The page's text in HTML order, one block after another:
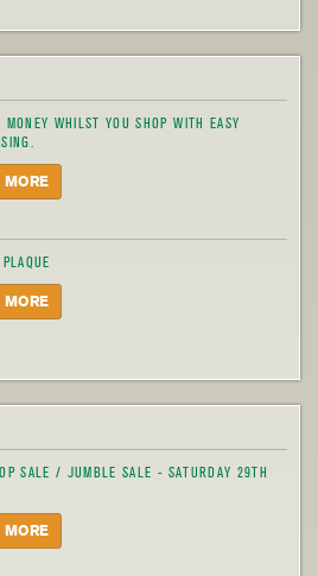
MONEY WHILST YOU SHOP WITH EASY
MORE
MORE
SALE / JUMBLE SALE - SATURDAY 29TH
MORE